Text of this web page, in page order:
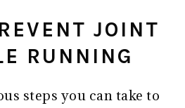
JOINT
RUNNING
steps you can take to